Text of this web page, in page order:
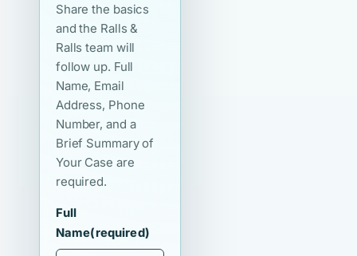
Share the basics
and the Ralls &
Ralls team will
follow up. Full
Name, Email
Address, Phone
Number, and a
Brief Summary of
Your Case are
required.
Full
Name(required)